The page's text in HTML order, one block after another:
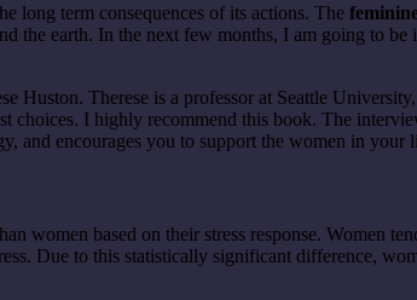
long term consequences of its actions. The
the earth. In the next few months, I am going to
Therese is a professor at Seattle
choices. I highly recommend this book. The
and encourages you to support the women in your
women based on their stress response. Women
Due to this statistically significant difference,